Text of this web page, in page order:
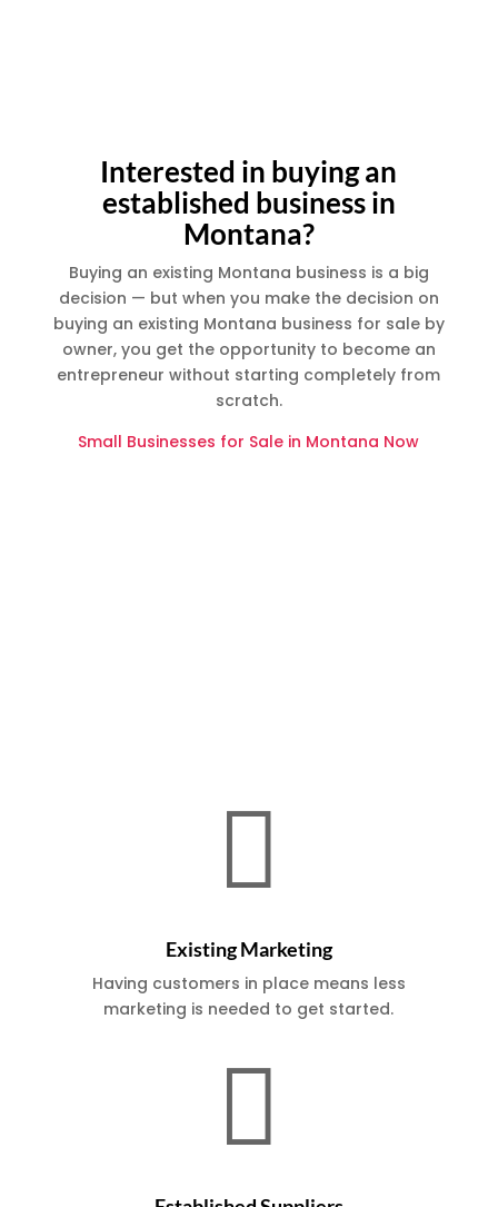
Interested in buying an
established business in
Montana?
Buying an existing Montana business is a big
decision — but when you make the decision on
buying an existing Montana business for sale by
owner, you get the opportunity to become an
entrepreneur without starting completely from
scratch.
Small Businesses for Sale in Montana Now

Existing Marketing
Having customers in place means less
marketing is needed to get started.
